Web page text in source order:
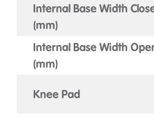
Internal Base Width
(mm)
Internal Base Width
(mm)
Knee Pad